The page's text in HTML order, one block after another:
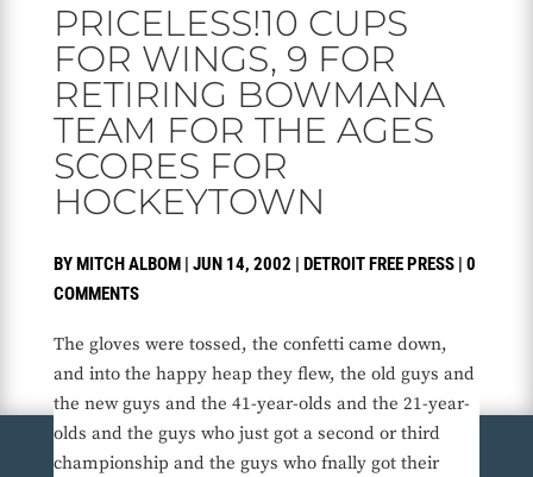
PRICELESS!10 CUPS
FOR WINGS, 9 FOR
RETIRING BOWMANA
TEAM FOR THE AGES
SCORES FOR
HOCKEYTOWN
BYMITCH ALBOM| JUN 14, 2002 | DETROIT FREE PRESS| 0
COMMENTS
The gloves were tossed, the confetti came down,
and into the happy heap they flew, the old guys and
the new guys and the 41-year-olds and the 21-year-
olds and the guys who just got a second or third
championship and the guys who fnally got their